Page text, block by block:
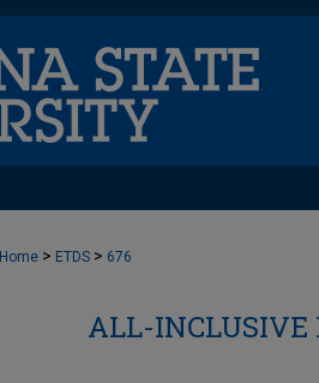
Home > ETDS > 676
ALL-INCLUSIVE